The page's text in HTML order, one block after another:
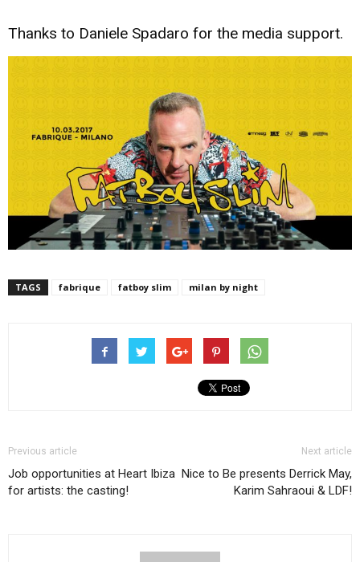
Thanks to Daniele Spadaro for the media support.
TAGS fabrique fatboy slim milan by night
Previous article
Job opportunities at Heart Ibiza
for artists: the casting!
Next article
Nice to Be presents Derrick May,
Karim Sahraoui & LDF!